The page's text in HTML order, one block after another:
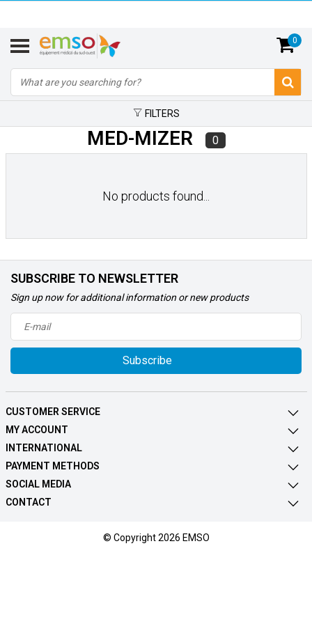
0
FILTERS
MED-MIZER 0
No products found...
SUBSCRIBE TO NEWSLETTER
Sign up now for additional information or new products
Subscribe
CUSTOMER SERVICE
MY ACCOUNT
INTERNATIONAL
PAYMENT METHODS
SOCIAL MEDIA
CONTACT
© Copyright 2026 EMSO